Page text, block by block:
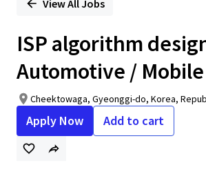
PositionView All Jobs
ISP algorithm
Automotive / Mobile
Cheektowaga, Gyeonggi-do, Korea,
Apply Now Add to cart